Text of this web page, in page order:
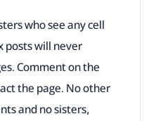
who see any cell
posts will never
Comment on the
the page. No other
and no sisters,